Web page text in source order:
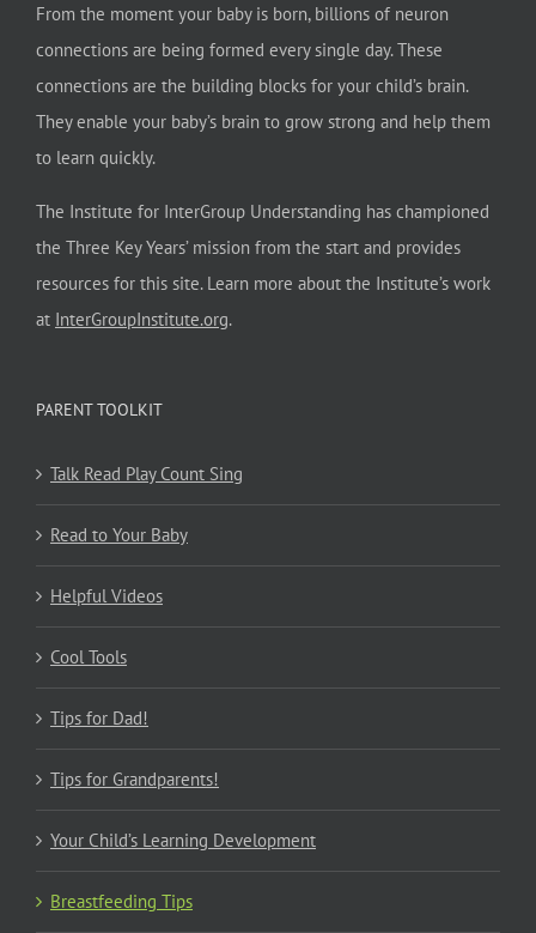
From the moment your baby is born, billions of neuron
connections are being formed every single day. These
connections are the building blocks for your child’s brain.
They enable your baby’s brain to grow strong and help them
to learn quickly.
The Institute for InterGroup Understanding has championed
the Three Key Years’ mission from the start and provides
resources for this site. Learn more about the Institute’s work
at InterGroupInstitute.org.
PARENT TOOLKIT
Talk Read Play Count Sing
Read to Your Baby
Helpful Videos
Cool Tools
Tips for Dad!
Tips for Grandparents!
Your Child’s Learning Development
Breastfeeding Tips